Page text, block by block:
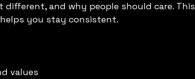
and why people should care. This
you stay consistent.
values